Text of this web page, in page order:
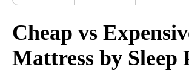
Cheap vs
Mattress by Sleep